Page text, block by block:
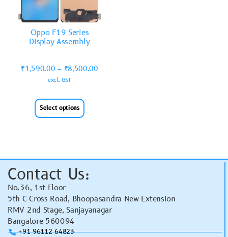
Oppo F19 Series
Display Assembly
₹1,590.00 – ₹8,500.00
excl. GST
Select options
Contact Us:
No.36, 1st Floor
5th C Cross Road, Bhoopasandra New Extension
RMV 2nd Stage, Sanjayanagar
Bangalore 560094
+91 96112 64823